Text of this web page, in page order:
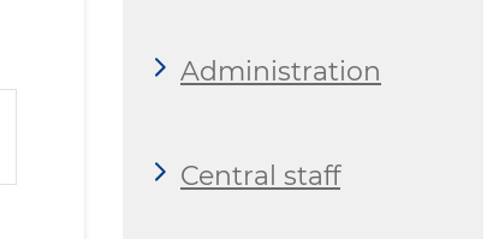
Administration
Central staff